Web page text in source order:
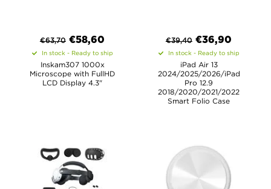
€63,70 €58,60
In stock - Ready to ship
Inskam307 1000x
Microscope with FullHD
LCD Display 4.3"
€39,40 €36,90
In stock - Ready to ship
iPad Air 13
2024/2025/2026/iPad
Pro 12.9
2018/2020/2021/2022
Smart Folio Case